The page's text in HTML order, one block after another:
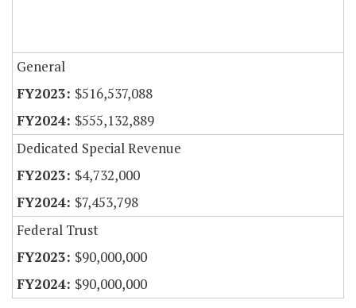
General
$516,537,088
$555,132,889
Dedicated Special Revenue
$4,732,000
$7,453,798
Federal Trust
$90,000,000
$90,000,000